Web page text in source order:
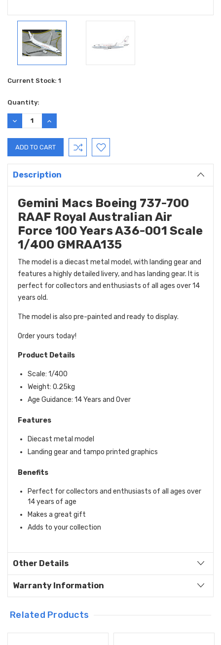
Current Stock: 1
Quantity:
DECREASE
QUANTITY:
INCREASE
QUANTITY:
Description
Gemini Macs Boeing 737-700
RAAF Royal Australian Air
Force 100 Years A36-001 Scale
1/400 GMRAA135
The model is a diecast metal model, with landing gear and
features a highly detailed livery, and has landing gear. It is
perfect for collectors and enthusiasts of all ages over 14
years old.
The model is also pre-painted and ready to display.
Order yours today!
Product Details
Scale: 1/400
Weight: 0.25kg
Age Guidance: 14 Years and Over
Features
Diecast metal model
Landing gear and tampo printed graphics
Benefits
Perfect for collectors and enthusiasts of all ages over
14 years of age
Makes a great gift
Adds to your collection
Other Details
Warranty Information
Related Products